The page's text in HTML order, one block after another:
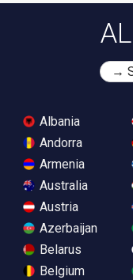
Albania
Andorra
Armenia
Australia
Austria
Azerbaijan
Belarus
Belgium